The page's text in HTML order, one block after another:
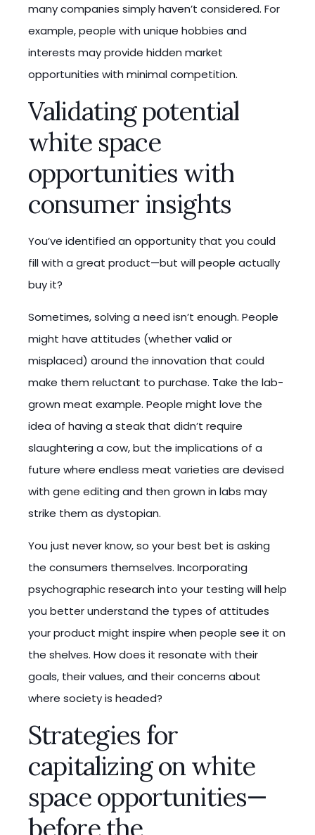
many companies simply haven’t considered. For
example, people with unique hobbies and
interests may provide hidden market
opportunities with minimal competition.
Validating potential
white space
opportunities with
consumer insights
You’ve identified an opportunity that you could
fill with a great product—but will people actually
buy it?
Sometimes, solving a need isn’t enough. People
might have attitudes (whether valid or
misplaced) around the innovation that could
make them reluctant to purchase. Take the lab-
grown meat example. People might love the
idea of having a steak that didn’t require
slaughtering a cow, but the implications of a
future where endless meat varieties are devised
with gene editing and then grown in labs may
strike them as dystopian.
You just never know, so your best bet is asking
the consumers themselves. Incorporating
psychographic research into your testing will help
you better understand the types of attitudes
your product might inspire when people see it on
the shelves. How does it resonate with their
goals, their values, and their concerns about
where society is headed?
Strategies for
capitalizing on white
space opportunities—
before the